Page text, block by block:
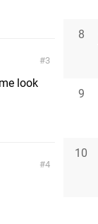
3
look
4
8
9
10